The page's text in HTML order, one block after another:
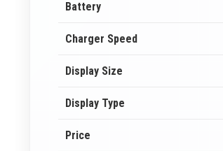
Battery
Charger Speed
Display Size
Display Type
Price